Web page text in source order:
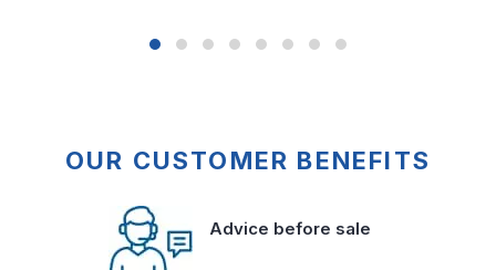
OUR CUSTOMER BENEFITS
Advice before sale